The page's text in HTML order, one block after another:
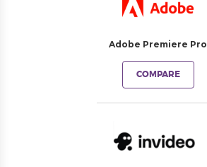
Adobe Premiere Pro
COMPARE